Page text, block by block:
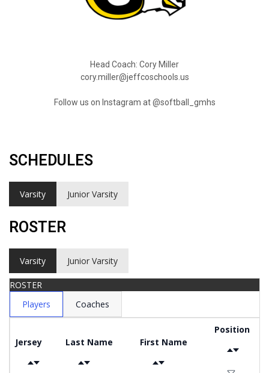
Head Coach: Cory Miller
cory.miller@jeffcoschools.us
Follow us on Instagram at @softball_gmhs
SCHEDULES
Varsity Junior Varsity
ROSTER
Varsity Junior Varsity
ROSTER
Players
Coaches
Jersey Last Name First Name
Position